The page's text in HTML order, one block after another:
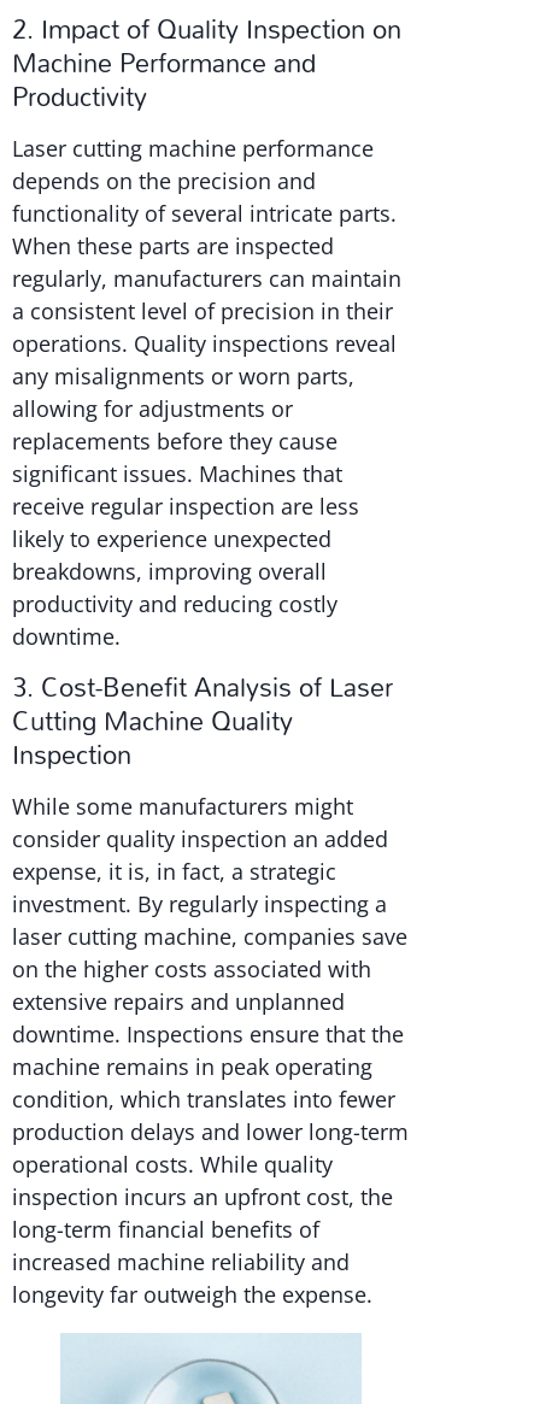
2. Impact of Quality Inspection on
Machine Performance and
Productivity
Laser cutting machine performance
depends on the precision and
functionality of several intricate parts.
When these parts are inspected
regularly, manufacturers can maintain
a consistent level of precision in their
operations. Quality inspections reveal
any misalignments or worn parts,
allowing for adjustments or
replacements before they cause
significant issues. Machines that
receive regular inspection are less
likely to experience unexpected
breakdowns, improving overall
productivity and reducing costly
downtime.
3. Cost-Benefit Analysis of Laser
Cutting Machine Quality
Inspection
While some manufacturers might
consider quality inspection an added
expense, it is, in fact, a strategic
investment. By regularly inspecting a
laser cutting machine, companies save
on the higher costs associated with
extensive repairs and unplanned
downtime. Inspections ensure that the
machine remains in peak operating
condition, which translates into fewer
production delays and lower long-term
operational costs. While quality
inspection incurs an upfront cost, the
long-term financial benefits of
increased machine reliability and
longevity far outweigh the expense.